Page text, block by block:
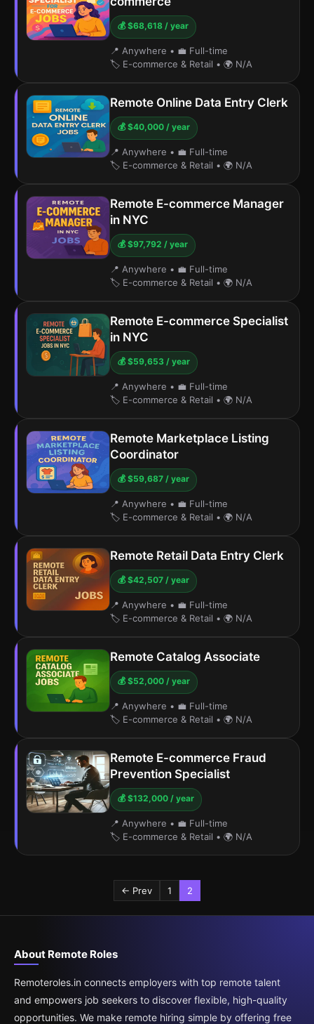
💰 $68,618 / year
📍 Anywhere • 💼 Full-time
🏷️ E-commerce & Retail • 🌍 N/A
Remote Online Data Entry Clerk
💰 $40,000 / year
📍 Anywhere • 💼 Full-time
🏷️ E-commerce & Retail • 🌍 N/A
Remote E-commerce Manager
in NYC
💰 $97,792 / year
📍 Anywhere • 💼 Full-time
🏷️ E-commerce & Retail • 🌍 N/A
Remote E-commerce Specialist
in NYC
💰 $59,653 / year
📍 Anywhere • 💼 Full-time
🏷️ E-commerce & Retail • 🌍 N/A
Remote Marketplace Listing
Coordinator
💰 $59,687 / year
📍 Anywhere • 💼 Full-time
🏷️ E-commerce & Retail • 🌍 N/A
Remote Retail Data Entry Clerk
💰 $42,507 / year
📍 Anywhere • 💼 Full-time
🏷️ E-commerce & Retail • 🌍 N/A
Remote Catalog Associate
💰 $52,000 / year
📍 Anywhere • 💼 Full-time
🏷️ E-commerce & Retail • 🌍 N/A
Remote E-commerce Fraud
Prevention Specialist
💰 $132,000 / year
📍 Anywhere • 💼 Full-time
🏷️ E-commerce & Retail • 🌍 N/A
← Prev 1 2
About Remote Roles
Remoteroles.in connects employers with top remote talent
and empowers job seekers to discover flexible, high-quality
opportunities. We make remote hiring simple by offering free